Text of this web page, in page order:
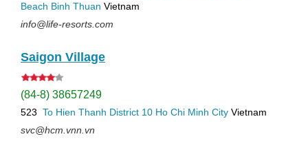
Beach Binh Thuan Vietnam
info@life-resorts.com
Saigon Village
(84-8) 38657249
523 To Hien Thanh District 10 Ho Chi Minh City Vietnam
svc@hcm.vnn.vn